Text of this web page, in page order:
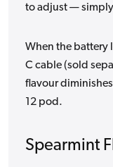
to adjust —
When the battery
C cable (sold
flavour
12 pod.
Spearmint